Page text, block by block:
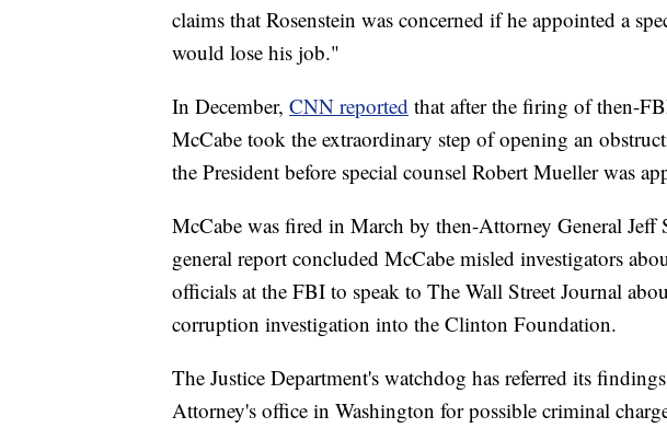
claims that Rosenstein was concerned if he appointed a
would lose his job."
In December, CNN reported that after the firing of then-
McCabe took the extraordinary step of opening an
the President before special counsel Robert Mueller was
McCabe was fired in March by then-Attorney General Jeff
general report concluded McCabe misled investigators
officials at the FBI to speak to The Wall Street Journal
corruption investigation into the Clinton Foundation.
The Justice Department's watchdog has referred its
Attorney's office in Washington for possible criminal